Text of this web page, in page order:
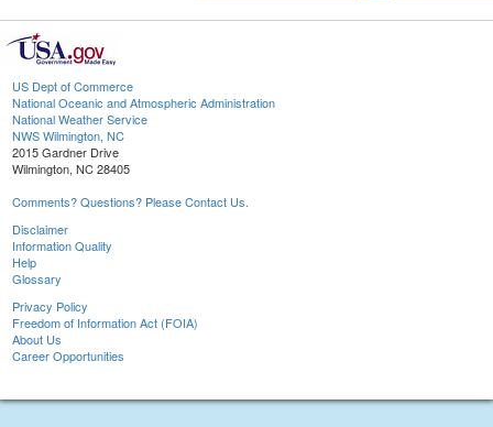
US Dept of Commerce
National Oceanic and Atmospheric Administration
National Weather Service
NWS Wilmington, NC
2015 Gardner Drive
Wilmington, NC 28405
Comments? Questions? Please Contact Us.
Disclaimer
Information Quality
Help
Glossary
Privacy Policy
Freedom of Information Act (FOIA)
About Us
Career Opportunities